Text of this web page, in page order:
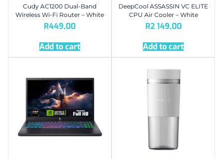
Cudy AC1200 Dual-Band
Wireless Wi-Fi Router – White
R449,00
Add to cart
DeepCool ASSASSIN VC ELITE
CPU Air Cooler – White
R2 149,00
Add to cart